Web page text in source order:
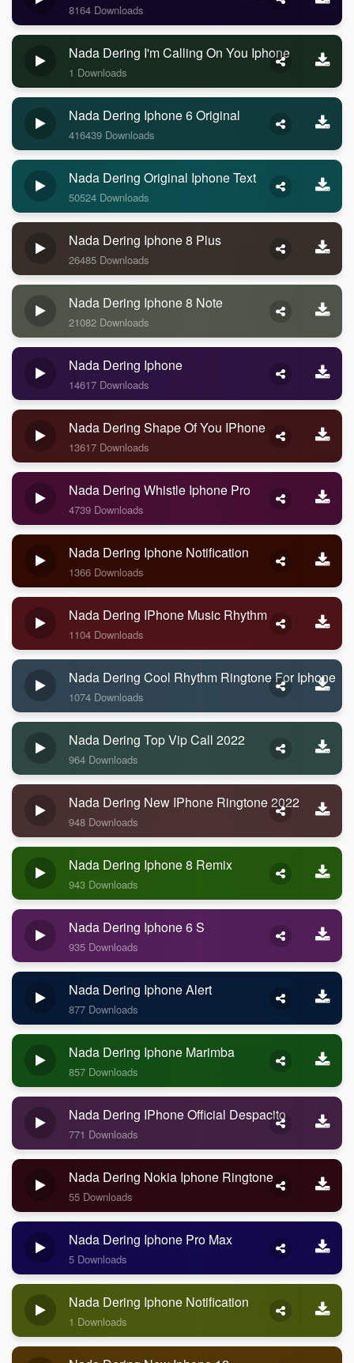
8164 Downloads
Nada Dering I'm Calling On You Iphone
1 Downloads
Nada Dering Iphone 6 Original
416439 Downloads
Nada Dering Original Iphone Text
50524 Downloads
Nada Dering Iphone 8 Plus
26485 Downloads
Nada Dering Iphone 8 Note
21082 Downloads
Nada Dering Iphone
14617 Downloads
Nada Dering Shape Of You IPhone
13617 Downloads
Nada Dering Whistle Iphone Pro
4739 Downloads
Nada Dering Iphone Notification
1366 Downloads
Nada Dering IPhone Music Rhythm
1104 Downloads
Nada Dering Cool Rhythm Ringtone For Iphone
1074 Downloads
Nada Dering Top Vip Call 2022
964 Downloads
Nada Dering New IPhone Ringtone 2022
948 Downloads
Nada Dering Iphone 8 Remix
943 Downloads
Nada Dering Iphone 6 S
935 Downloads
Nada Dering Iphone Alert
877 Downloads
Nada Dering Iphone Marimba
857 Downloads
Nada Dering IPhone Official Despacito
771 Downloads
Nada Dering Nokia Iphone Ringtone
55 Downloads
Nada Dering Iphone Pro Max
5 Downloads
Nada Dering Iphone Notification
1 Downloads